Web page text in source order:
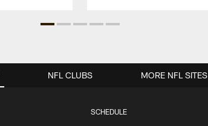
SCHEDULE
NFL CLUBS MORE NFL SITES